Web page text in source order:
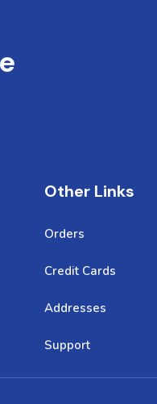
Other Links
Orders
Credit Cards
Addresses
Support